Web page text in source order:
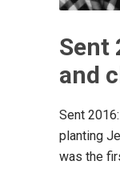
Sent
and
Sent
planting
was the